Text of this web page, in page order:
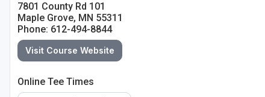
7801 County Rd 101
Maple Grove, MN 55311
Phone: 612-494-8844
Visit Course Website
Online Tee Times